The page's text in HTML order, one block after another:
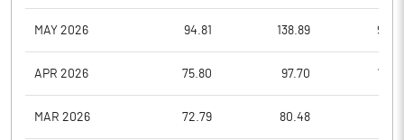
MAY 2026 94.81 138.89
APR 2026 75.80 97.70
MAR 2026 72.79 80.48